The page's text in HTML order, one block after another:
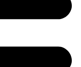
Youtube